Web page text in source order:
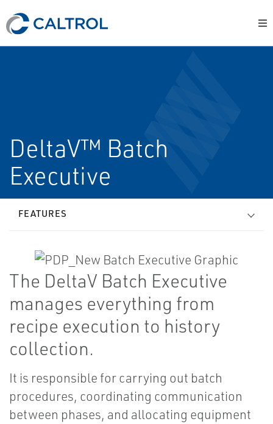
DeltaV™ Batch
Executive
FEATURES
The DeltaV Batch Executive
manages everything from
recipe execution to history
collection.
It is responsible for carrying out batch
procedures, coordinating communication
between phases, and allocating equipment